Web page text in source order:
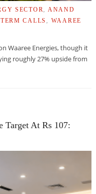
SECTOR
ANAND
CALLS
WAAREE
Waaree Energies, though it
roughly 27% upside from
Target At Rs 107: